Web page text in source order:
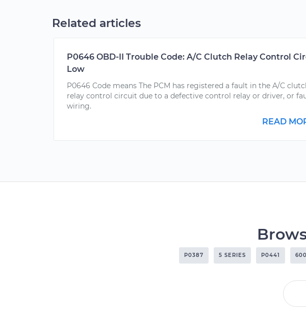
Related articles
P0646 OBD-II Trouble Code: A/C Clutch Relay Control
Low
P0646 Code means The PCM has registered a fault in the A/C
relay control circuit due to a defective control relay or driver, or
wiring.
READ
P0387 5 SERIES P0441